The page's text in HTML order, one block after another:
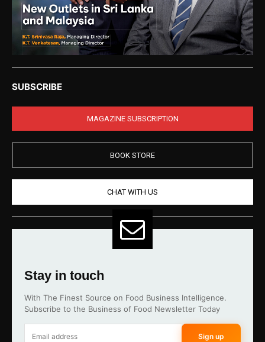
SUBSCRIBE
MAGAZINE SUBSCRIPTION
BOOK STORE
CHAT WITH US
Stay in touch
With The Finest Source on Food Business Intelligence.
Subscribe to the Business of Food Newsletter Today
Sign up